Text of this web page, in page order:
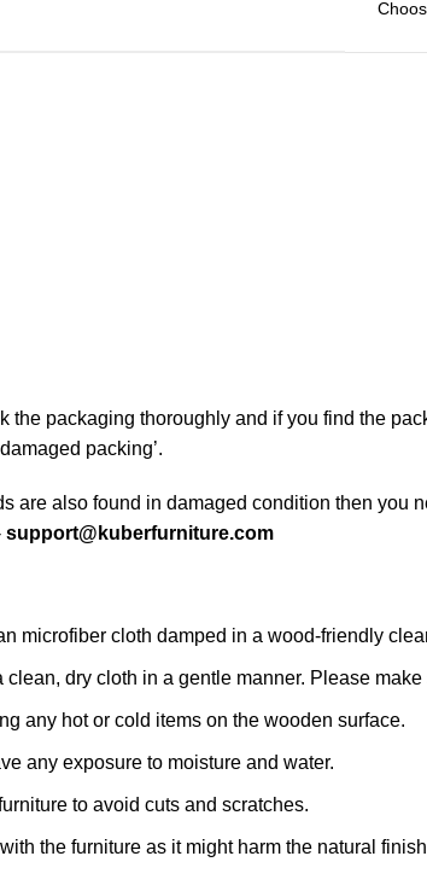
the packaging thoroughly and if you find the
packing’.
are also found in damaged condition then
support@kuberfurniture.com
microfiber cloth damped in a wood-friendly
clean, dry cloth in a gentle manner. Please
any hot or cold items on the wooden surface.
any exposure to moisture and water.
to avoid cuts and scratches.
the furniture as it might harm the natural